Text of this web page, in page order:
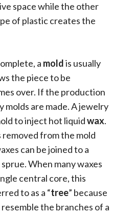
space while the other
of plastic creates the
a moldis usually
the piece to be
over. If the production
molds are made. A jewelry
to inject hot liquidwax.
removed from the mold
can be joined to a
When many waxes
central core, this
to as a “tree” because
the branches of a